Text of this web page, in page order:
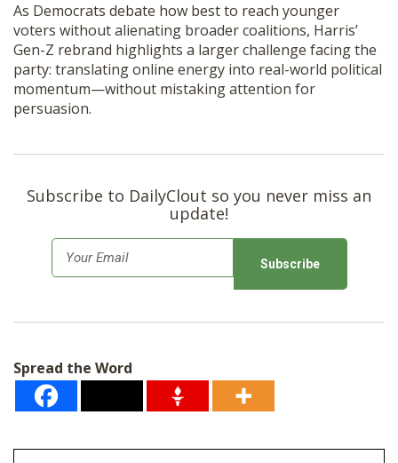
As Democrats debate how best to reach younger
voters without alienating broader coalitions, Harris’
Gen-Z rebrand highlights a larger challenge facing the
party: translating online energy into real-world political
momentum—without mistaking attention for
persuasion.
Subscribe to DailyClout so you never miss an
update!
m
*
Spread the Word